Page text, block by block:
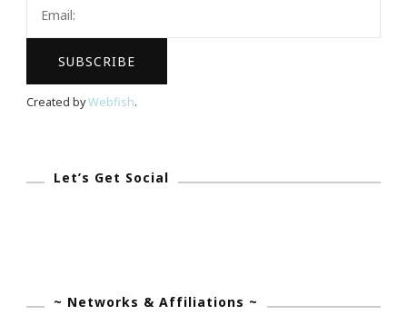
Building
Created byWebfish.
Let’s Get Social
~ Networks & Affiliations ~